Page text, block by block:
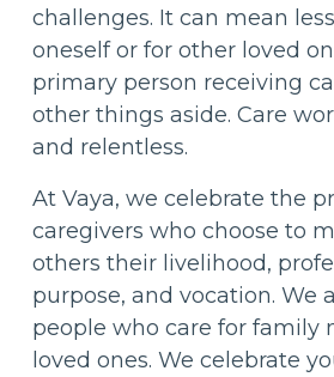
challenges. It can mean
oneself or for other loved
primary person receiving
other things aside. Care
and relentless.
At Vaya, we celebrate the
caregivers who choose to
others their livelihood,
purpose, and vocation. We
people who care for family
loved ones. We celebrate